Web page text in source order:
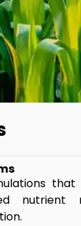
that
nutrient